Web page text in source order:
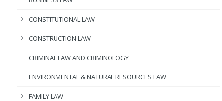
CONSTITUTIONAL LAW
CONSTRUCTION LAW
CRIMINAL LAW AND CRIMINOLOGY
ENVIRONMENTAL & NATURAL RESOURCES LAW
FAMILY LAW